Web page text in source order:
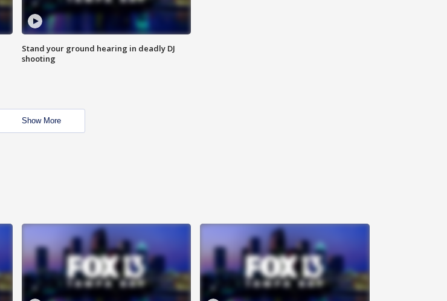
Stand your ground hearing in deadly DJ
shooting
Show More